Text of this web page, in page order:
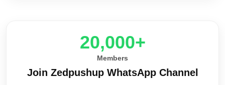
20,000+
Members
Join Zedpushup WhatsApp Channel